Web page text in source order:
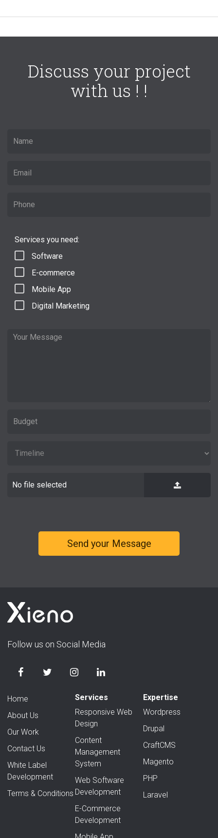
Discuss your project
with us ! !
Services you need:
Software
E-commerce
Mobile App
Digital Marketing
No file selected
Follow us on Social Media
Home
About Us
Our Work
Contact Us
White Label
Development
Terms & Conditions
Services
Responsive Web
Design
Content
Management
System
Web Software
Development
E-Commerce
Development
Expertise
Wordpress
Drupal
CraftCMS
Magento
PHP
Laravel